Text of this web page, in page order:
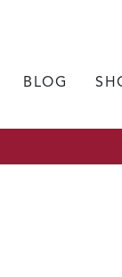
BLOG